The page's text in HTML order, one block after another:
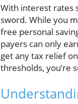
With interest rates
sword. While you
free personal
payers can only
get any tax relief
thresholds, you’re